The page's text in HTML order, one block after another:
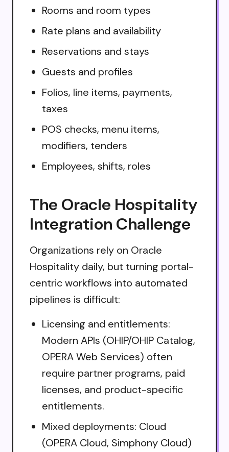
Rooms and room types
Rate plans and availability
Reservations and stays
Guests and profiles
Folios, line items, payments,
taxes
POS checks, menu items,
modifiers, tenders
Employees, shifts, roles
The Oracle Hospitality
Integration Challenge
Organizations rely on Oracle
Hospitality daily, but turning portal-
centric workflows into automated
pipelines is difficult:
Licensing and entitlements:
Modern APIs (OHIP/OHIP Catalog,
OPERA Web Services) often
require partner programs, paid
licenses, and product-specific
entitlements.
Mixed deployments: Cloud
(OPERA Cloud, Simphony Cloud)